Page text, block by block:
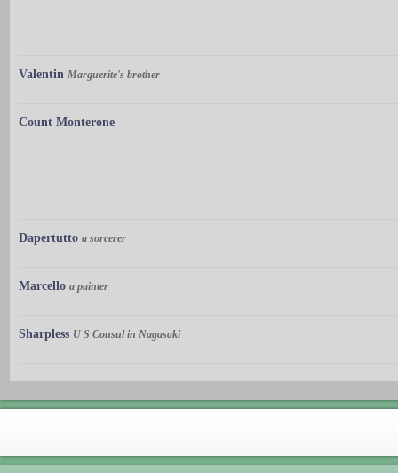
Valentin Marguerite's brother
Count Monterone
Dapertutto a sorcerer
Marcello a painter
Sharpless U S Consul in Nagasaki